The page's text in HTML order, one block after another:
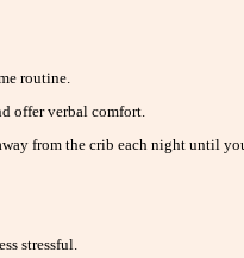
routine.
offer verbal comfort.
from the crib each night until
stressful.